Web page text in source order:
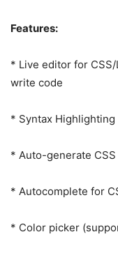
Features:
* Live editor for
write code
* Syntax Highlighting
* Auto-generate
* Autocomplete for
* Color picker